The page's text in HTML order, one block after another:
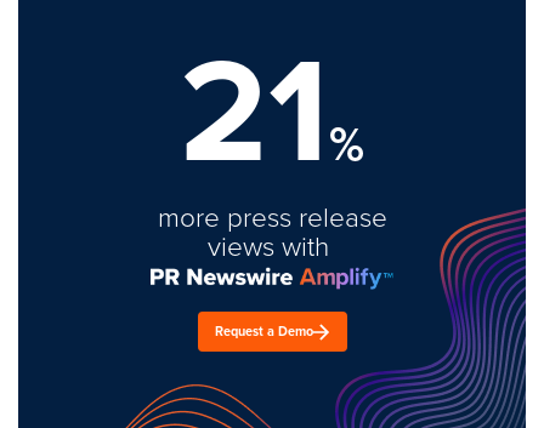
21%
more press release
views with
Request a Demo